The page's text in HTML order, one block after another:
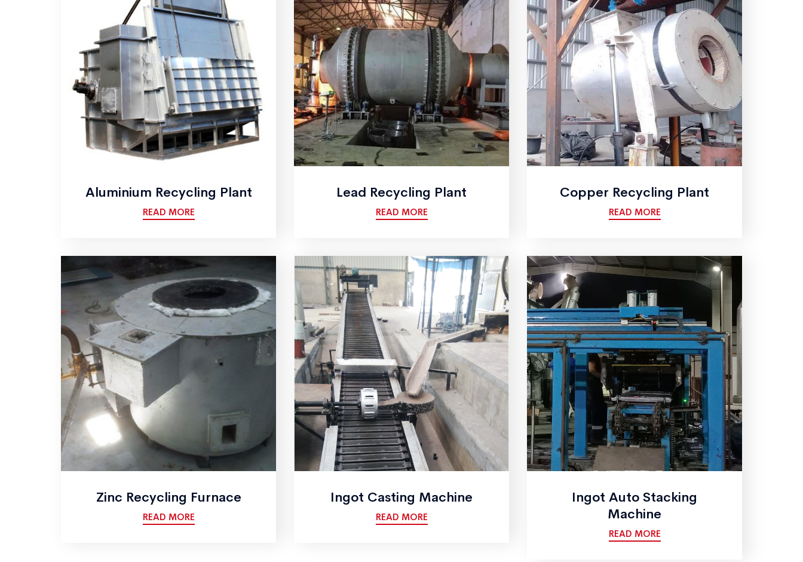
Aluminium Recycling Plant
READ MORE
Lead Recycling Plant
READ MORE
Copper Recycling Plant
READ MORE
Zinc Recycling Furnace
READ MORE
Ingot Casting Machine
READ MORE
Ingot Auto Stacking
Machine
READ MORE